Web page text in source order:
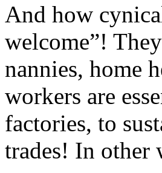
And how
welcome”!
nannies, home
workers are
factories, to
trades! In other